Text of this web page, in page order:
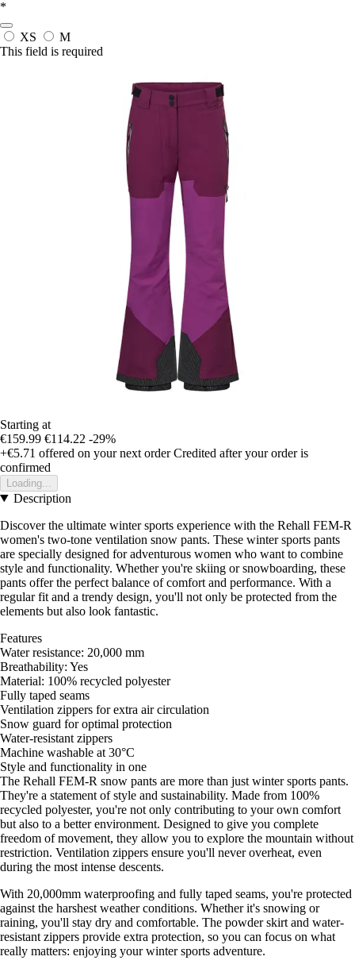
*
XS
M
This field is required
Starting at
€159.99 €114.22 -29%
+€5.71 offered on your next order Credited after your order is
confirmed
Loading...
Description
Discover the ultimate winter sports experience with the Rehall FEM-R
women's two-tone ventilation snow pants. These winter sports pants
are specially designed for adventurous women who want to combine
style and functionality. Whether you're skiing or snowboarding, these
pants offer the perfect balance of comfort and performance. With a
regular fit and a trendy design, you'll not only be protected from the
elements but also look fantastic.
Features
Water resistance: 20,000 mm
Breathability: Yes
Material: 100% recycled polyester
Fully taped seams
Ventilation zippers for extra air circulation
Snow guard for optimal protection
Water-resistant zippers
Machine washable at 30°C
Style and functionality in one
The Rehall FEM-R snow pants are more than just winter sports pants.
They're a statement of style and sustainability. Made from 100%
recycled polyester, you're not only contributing to your own comfort
but also to a better environment. Designed to give you complete
freedom of movement, they allow you to explore the mountain without
restriction. Ventilation zippers ensure you'll never overheat, even
during the most intense descents.
With 20,000mm waterproofing and fully taped seams, you're protected
against the harshest weather conditions. Whether it's snowing or
raining, you'll stay dry and comfortable. The powder skirt and water-
resistant zippers provide extra protection, so you can focus on what
really matters: enjoying your winter sports adventure.